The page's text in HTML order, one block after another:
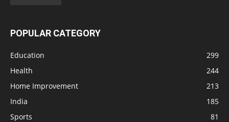
POPULAR CATEGORY
Education
299
Health
244
Home Improvement
213
India
185
Sports
81